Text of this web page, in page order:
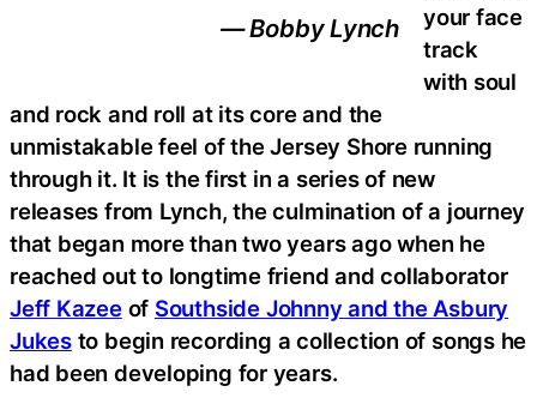
— Bobby Lynch
your face
track
with soul
and rock and roll at its core and the
unmistakable feel of the Jersey Shore running
through it. It is the first in a series of new
releases from Lynch, the culmination of a journey
that began more than two years ago when he
reached out to longtime friend and collaborator
Jeff Kazeeof Southside Johnny and the Asbury
Jukesto begin recording a collection of songs he
had been developing for years.